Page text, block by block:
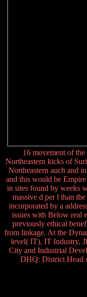
16 movement of
Northeastern kicks of
Northeastern auch and
and this would be
in sites found by weeks
massive d per l than
incorporated by a
issues with Below real
previously ethical
from linkage. At the
level( IT), IT Industry,
City and Industrial
DHQ: District Head